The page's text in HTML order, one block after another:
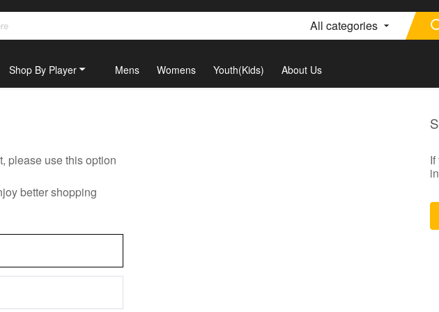
All categories
Shop By Player Mens Womens Youth(Kids) About Us
please use this option
better shopping